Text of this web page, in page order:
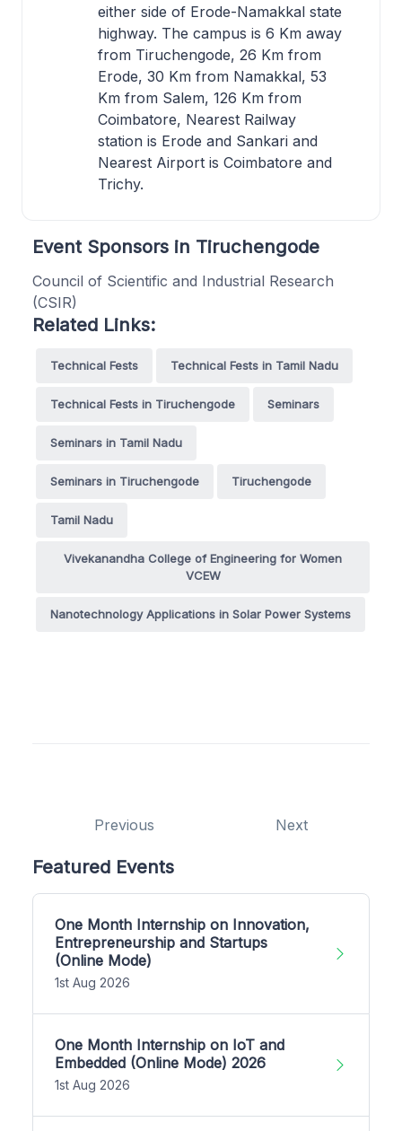
either side of Erode-Namakkal state
highway. The campus is 6 Km away
from Tiruchengode, 26 Km from
Erode, 30 Km from Namakkal, 53
Km from Salem, 126 Km from
Coimbatore, Nearest Railway
station is Erode and Sankari and
Nearest Airport is Coimbatore and
Trichy.
Event Sponsors in Tiruchengode
Council of Scientific and Industrial Research
(CSIR)
Related Links:
Technical Fests Technical Fests in Tamil Nadu
Technical Fests in Tiruchengode Seminars
Seminars in Tamil Nadu
Seminars in Tiruchengode Tiruchengode
Tamil Nadu
Vivekanandha College of Engineering for Women
VCEW
Nanotechnology Applications in Solar Power Systems
Previous Next
Featured Events
One Month Internship on Innovation,
Entrepreneurship and Startups
(Online Mode)
1st Aug 2026
One Month Internship on IoT and
Embedded (Online Mode) 2026
1st Aug 2026